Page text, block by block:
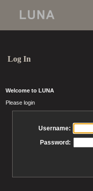
Log In
Welcome to LUNA
Please login
Username:
Password: